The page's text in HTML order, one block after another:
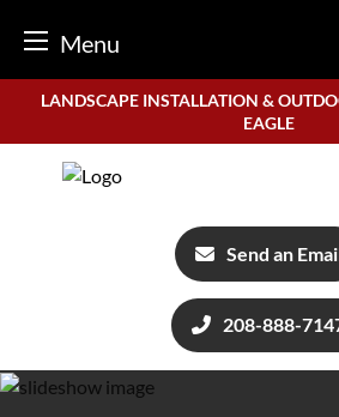
Menu
content
LANDSCAPE INSTALLATION &
EAGLE
Send an
208-888-